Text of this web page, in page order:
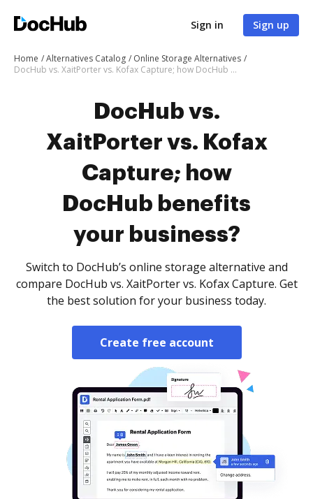
Sign in Sign up
Home Alternatives Catalog
Online Storage Alternatives
DocHub vs. XaitPorter vs. Kofax Capture; how DocHub benefits your business?
DocHub vs.
XaitPorter vs. Kofax
Capture; how
DocHub benefits
your business?
Switch to DocHub’s online storage alternative and
compare DocHub vs. XaitPorter vs. Kofax Capture. Get
the best solution for your business today.
Create free account